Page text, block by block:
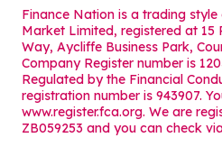
Finance Nation is a trading style
Market Limited, registered at 15
Way, Aycliffe Business Park,
Company Register number is
Regulated by the Financial
registration number is 943907.
www.register.fca.org. We are
ZB059253 and you can check